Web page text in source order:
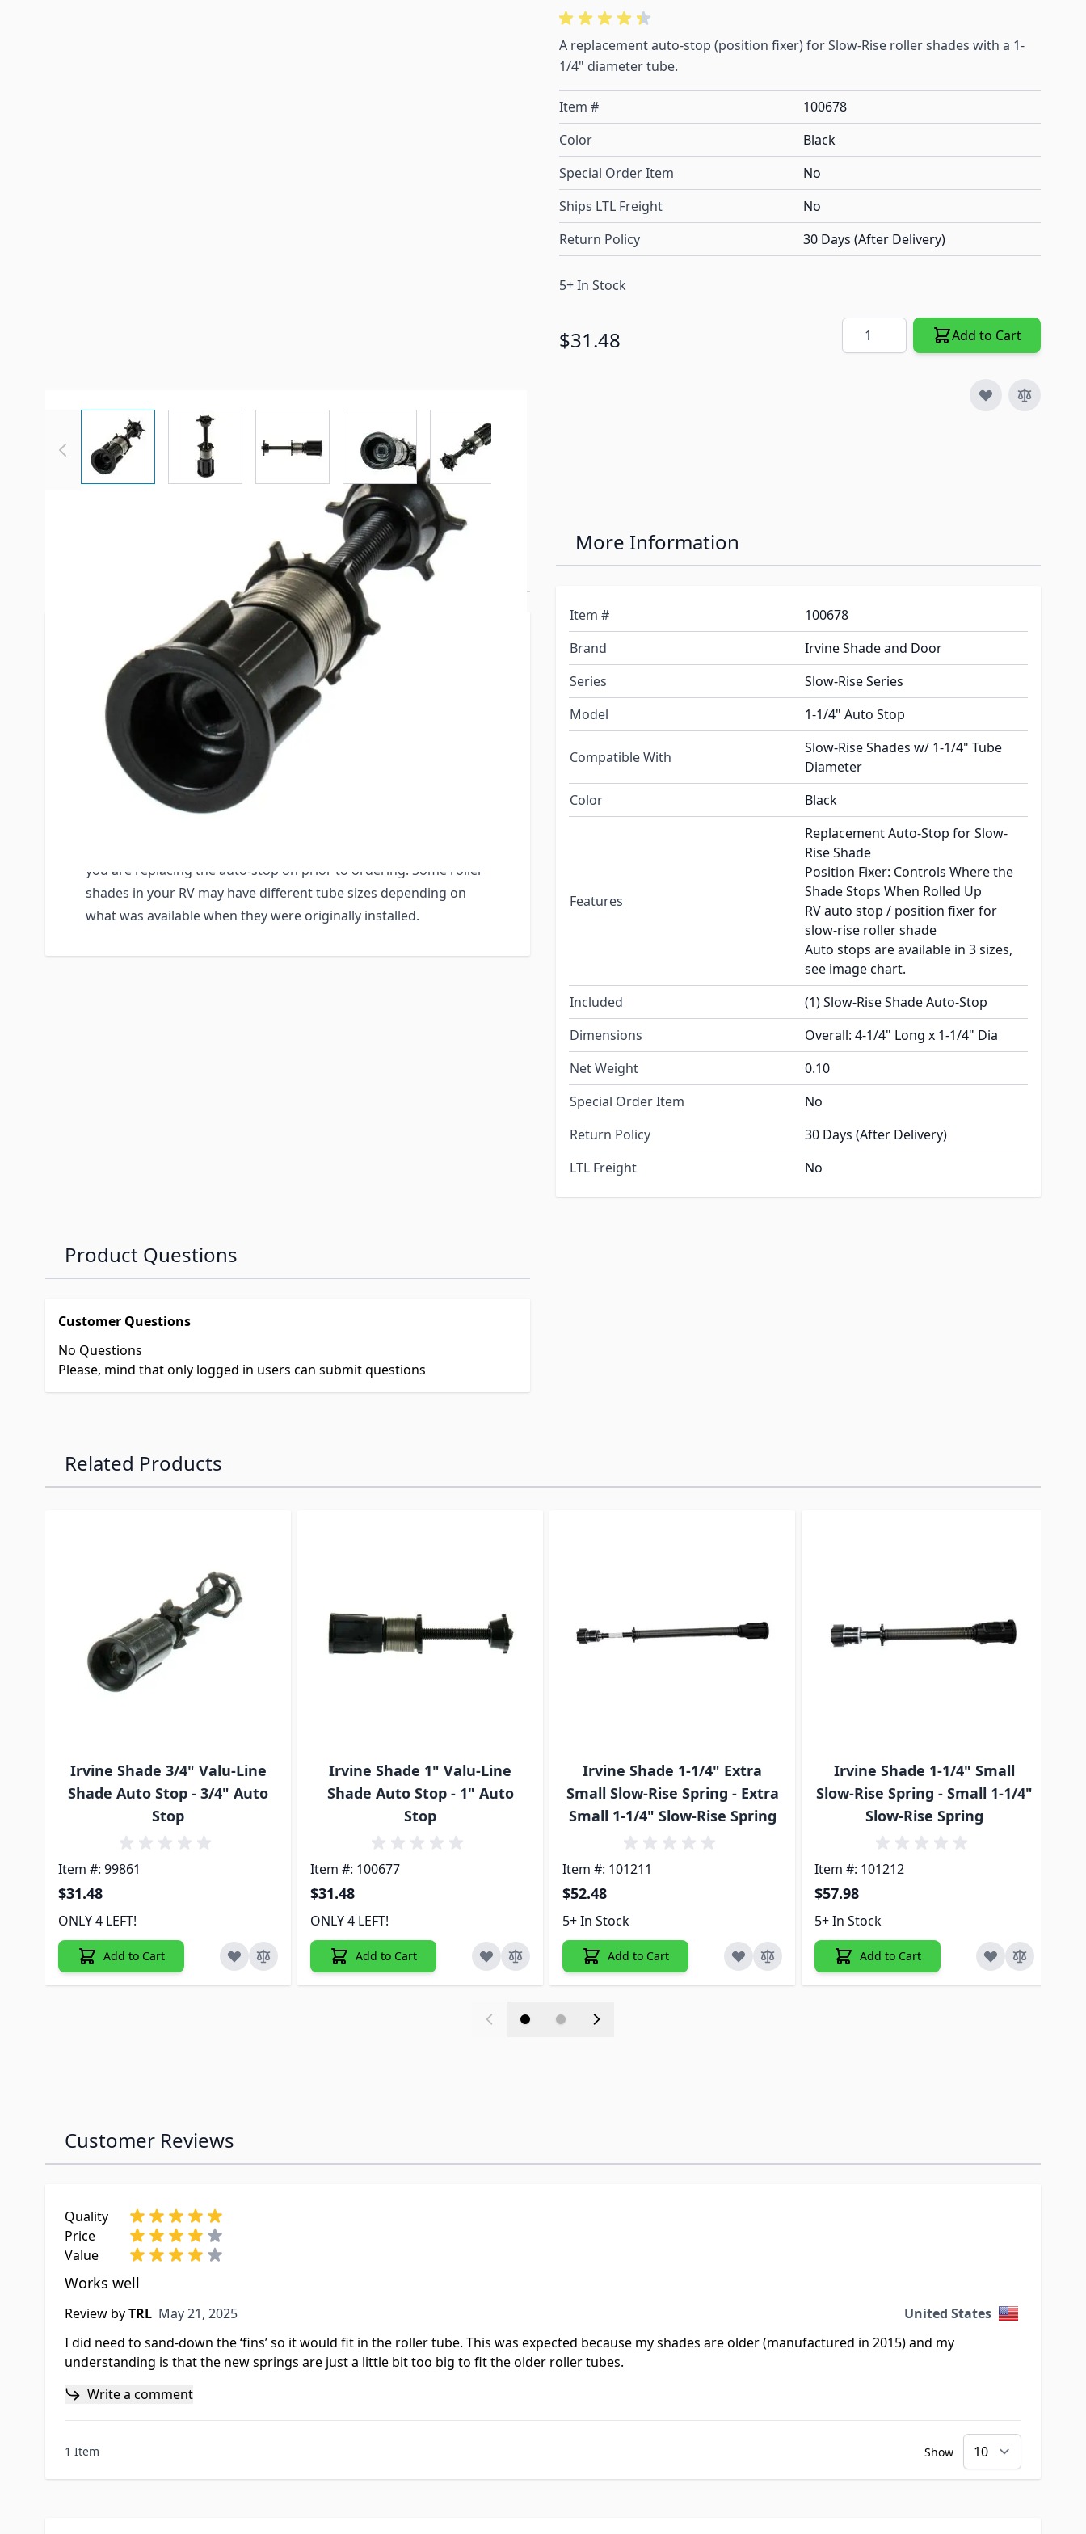
View larger imageView larger image View larger imageView larger image
A replacement auto-stop (position fixer) for Slow-Rise roller shades with a 1-
1/4" diameter tube.
Item #
100678
Color
Black
Special Order Item
No
Ships LTL Freight
No
Return Policy
30 Days (After Delivery)
5+ In Stock
$31.48 Quantity Add to Cart
Irvine Shade 1-1/4" Slow-Rise
What is an auto-stop?
The Auto-Stop, also known as a position fixer, is what makes sure
the roller shade stop at the top when you roll up your shade. If
your roller shade is not stopping and is continuously trying to roll
up even after the shade is already at the top then your auto-stop
most likely needs to be replaced.
IMPORTANT NOTE: The Auto-Stop is available for 3 different tube
you are replacing the auto-stop on prior to ordering. Some roller
shades in your RV may have different tube sizes depending on
what was available when they were originally installed.
More Information
Item #
100678
Brand
Irvine Shade and Door
Series
Slow-Rise Series
Model
1-1/4" Auto Stop
Compatible With
Slow-Rise Shades w/ 1-1/4" Tube
Diameter
Color
Black
Features
Replacement Auto-Stop for Slow-
Rise Shade
Position Fixer: Controls Where the
Shade Stops When Rolled Up
RV auto stop / position fixer for
slow-rise roller shade
Auto stops are available in 3 sizes,
see image chart.
Included
(1) Slow-Rise Shade Auto-Stop
Dimensions
Overall: 4-1/4" Long x 1-1/4" Dia
Net Weight
0.10
Special Order Item
No
Return Policy
30 Days (After Delivery)
LTL Freight
No
Product Questions
Customer Questions
No Questions
Please, mind that only logged in users can submit questions
Related Products
Irvine Shade 3/4" Valu-Line
Shade Auto Stop - 3/4" Auto
Stop
Item #: 99861
$31.48
ONLY 4 LEFT!
Add to Cart
Irvine Shade 1" Valu-Line
Shade Auto Stop - 1" Auto
Stop
Item #: 100677
$31.48
ONLY 4 LEFT!
Add to Cart
Irvine Shade 1-1/4" Extra
Small Slow-Rise Spring - Extra
Small 1-1/4" Slow-Rise Spring
Item #: 101211
$52.48
5+ In Stock
Add to Cart
Irvine Shade 1-1/4" Small
Slow-Rise Spring - Small 1-1/4"
Slow-Rise Spring
Item #: 101212
$57.98
5+ In Stock
Add to Cart
Customer Reviews
Quality
Price
Value
Works well
Review byTRL May 21, 2025
May 21, 2025
United States
I did need to sand-down the ‘fins’ so it would fit in the roller tube. This was expected because my shades are older (manufactured in 2015) and my
understanding is that the new springs are just a little bit too big to fit the older roller tubes.
Write a comment
1 Item Show